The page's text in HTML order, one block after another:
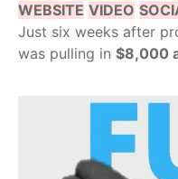
WEBSITE VIDEO
Just six weeks after
was pulling in $8,000